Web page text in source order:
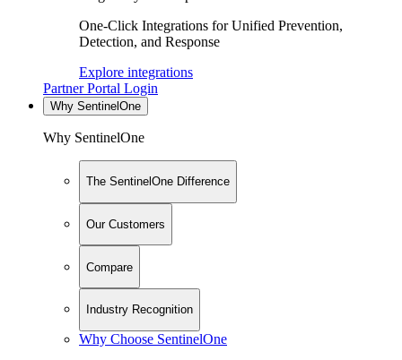
One-Click Integrations for Unified Prevention,
Detection, and Response
Explore integrations
Partner Portal Login
Why SentinelOne
Why SentinelOne
The SentinelOne Difference
Our Customers
Compare
Industry Recognition
Why Choose SentinelOne